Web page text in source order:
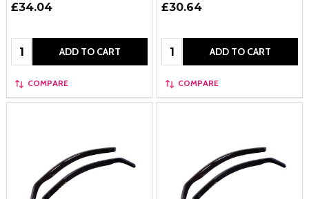
£34.04
Quantity: ADD TO CART
COMPARE
£30.64
Quantity: ADD TO CART
COMPARE